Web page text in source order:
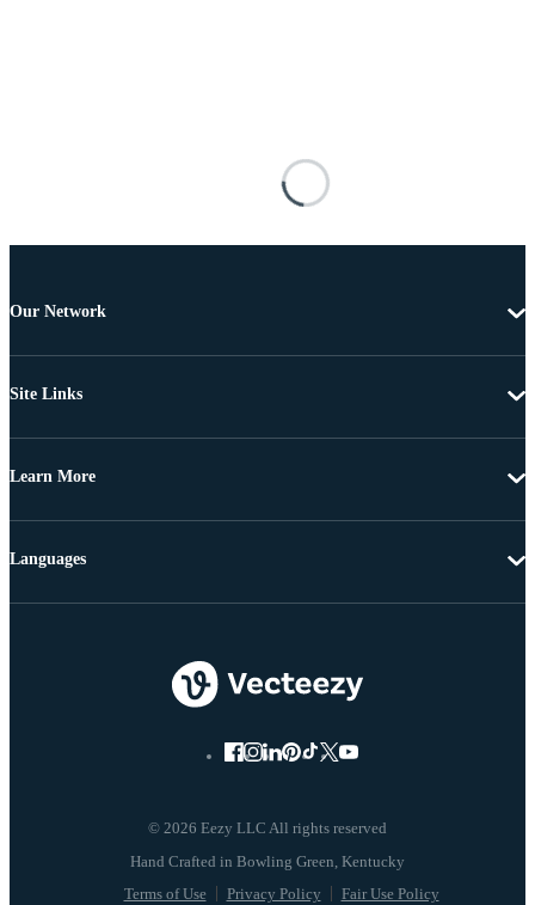
Our Network
Site Links
Learn More
© 2026 Eezy LLC All rights reserved
Terms of Use Privacy Policy Fair Use Policy
Languages